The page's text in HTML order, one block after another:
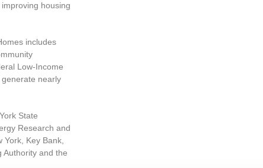
housing
includes
Low-Income
nearly
State
Research and
Key Bank,
Authority and the